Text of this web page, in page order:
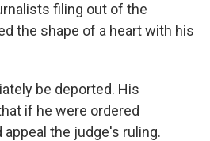
filing out of the
the shape of a heart with his
be deported. His
if he were ordered
the judge's ruling.